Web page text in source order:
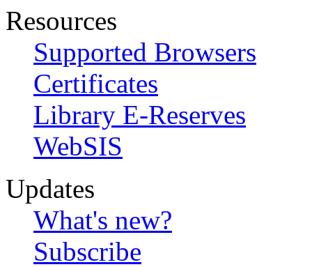
Resources
Supported Browsers
Certificates
Library E-Reserves
WebSIS
Updates
What's new?
Subscribe